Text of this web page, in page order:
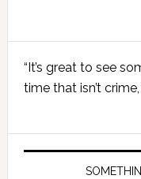
Primary
Sidebar
“It’s great to see
time that isn’t